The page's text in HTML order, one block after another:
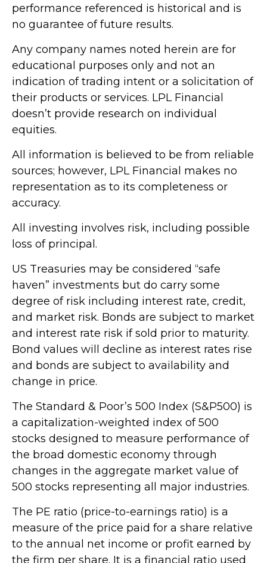
performance referenced is historical and is
no guarantee of future results.
Any company names noted herein are for
educational purposes only and not an
indication of trading intent or a solicitation of
their products or services. LPL Financial
doesn’t provide research on individual
equities.
All information is believed to be from reliable
sources; however, LPL Financial makes no
representation as to its completeness or
accuracy.
All investing involves risk, including possible
loss of principal.
US Treasuries may be considered “safe
haven” investments but do carry some
degree of risk including interest rate, credit,
and market risk. Bonds are subject to market
and interest rate risk if sold prior to maturity.
Bond values will decline as interest rates rise
and bonds are subject to availability and
change in price.
The Standard & Poor’s 500 Index (S&P500) is
a capitalization-weighted index of 500
stocks designed to measure performance of
the broad domestic economy through
changes in the aggregate market value of
500 stocks representing all major industries.
The PE ratio (price-to-earnings ratio) is a
measure of the price paid for a share relative
to the annual net income or profit earned by
the firm per share. It is a financial ratio used